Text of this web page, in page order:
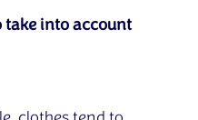
take into account